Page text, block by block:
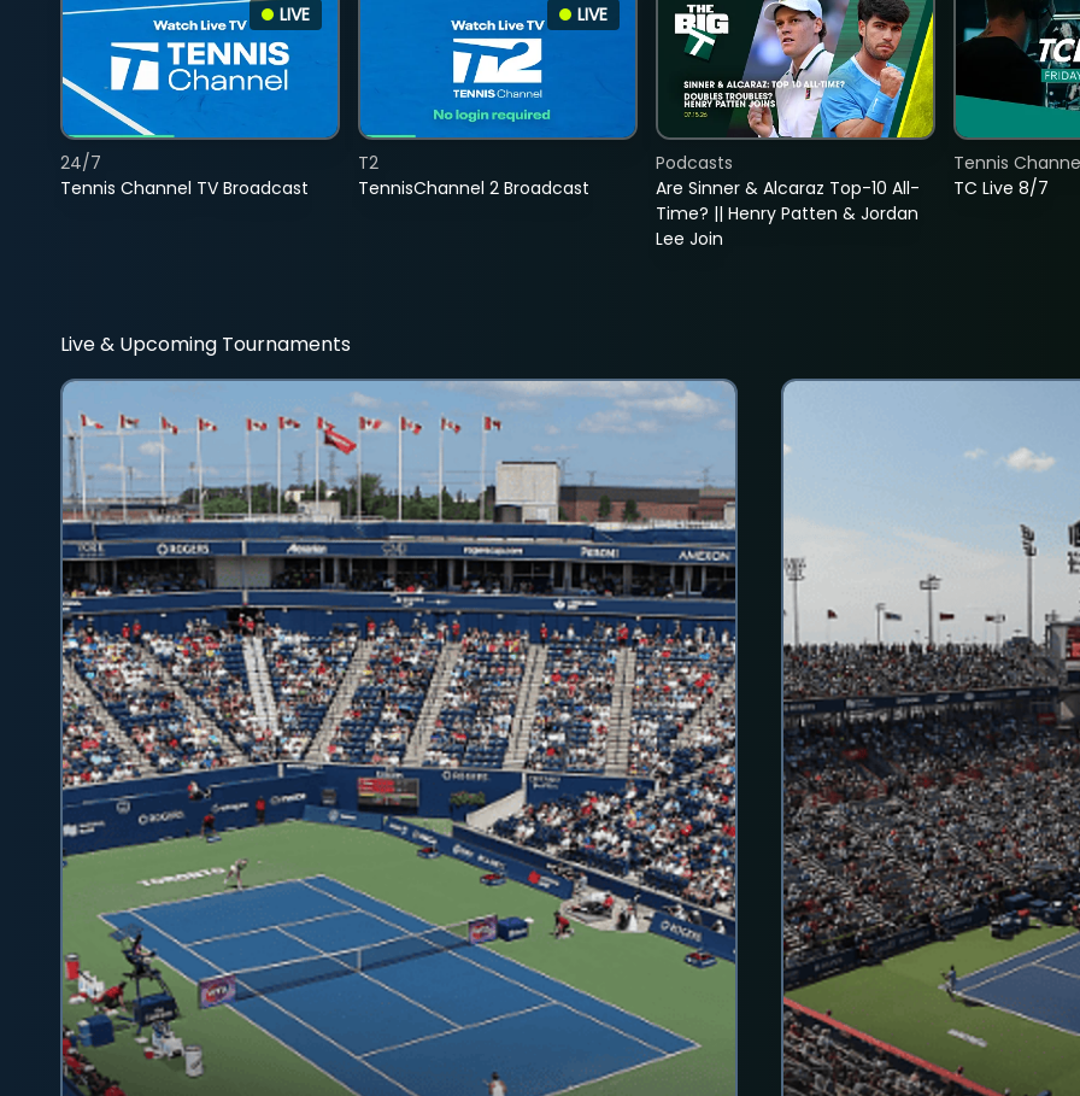
LIVE
Tennis Channel TV Broadcast
24/7
LIVE
TennisChannel 2 Broadcast
T2
Are Sinner & Alcaraz Top-10 All-
Time? || Henry Patten & Jordan
Lee Join
Podcasts
TC Live 8/7
Tennis
Live & Upcoming Tournaments